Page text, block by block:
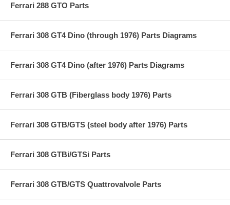
Ferrari 288 GTO Parts
Ferrari 308 GT4 Dino (through 1976) Parts Diagrams
Ferrari 308 GT4 Dino (after 1976) Parts Diagrams
Ferrari 308 GTB (Fiberglass body 1976) Parts
Ferrari 308 GTB/GTS (steel body after 1976) Parts
Ferrari 308 GTBi/GTSi Parts
Ferrari 308 GTB/GTS Quattrovalvole Parts